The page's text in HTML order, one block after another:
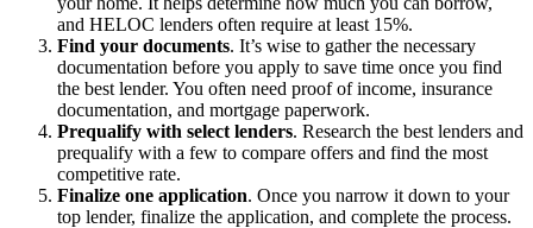
and HELOC lenders often require at least 15%.
Find your documents. It’s wise to gather the necessary
documentation before you apply to save time once you find
the best lender. You often need proof of income, insurance
documentation, and mortgage paperwork.
Prequalify with select lenders. Research the best lenders and
prequalify with a few to compare offers and find the most
competitive rate.
Finalize one application. Once you narrow it down to your
top lender, finalize the application, and complete the process.